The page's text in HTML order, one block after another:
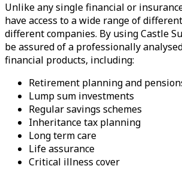
Unlike any single financial or
have access to a wide range of
different companies. By using Castle
be assured of a professionally
financial products, including:
Retirement planning and
Lump sum investments
Regular savings schemes
Inheritance tax planning
Long term care
Life assurance
Critical illness cover